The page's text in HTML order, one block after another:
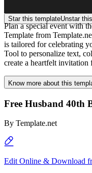
Star this templateUnstar
Plan a special event with
Template from
is tailored for celebrating
Tool to personalize text,
create a heartfelt invitation
Know more about this
Free Husband 40th
By Template.net
Edit Online & Download